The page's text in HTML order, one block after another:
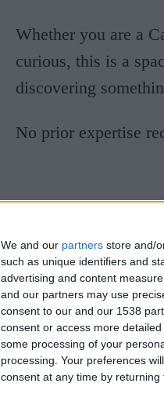
We and our partners store and/
such as unique identifiers and
advertising and content
and our partners may use
consent to our and our 1538
consent or access more
some processing of your
processing. Your preferences
consent at any time by
Whether you are a
curious, this is a
discovering
No prior expertise
Literature
In this talk, Cat
devils and demons.
medieval demons